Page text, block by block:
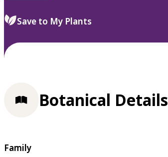
Save to My Plants
Botanical Details
Family